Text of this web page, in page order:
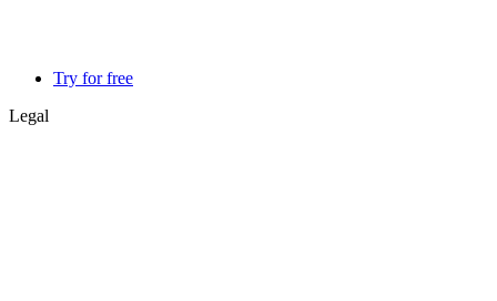
Try for free
Legal